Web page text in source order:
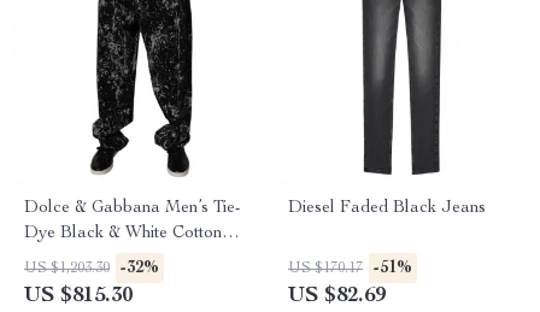
Dolce & Gabbana Men’s Tie-
Dye Black & White Cotton
Straight Jeans
US $1,203.30 -32%
US $815.30
Diesel Faded Black Jeans
US $170.17 -51%
US $82.69